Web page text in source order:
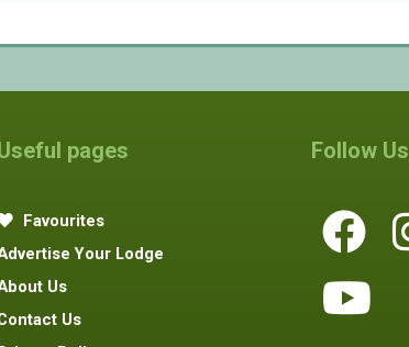
pages
Favourites
Your Lodge
Us
Us
Follow Us